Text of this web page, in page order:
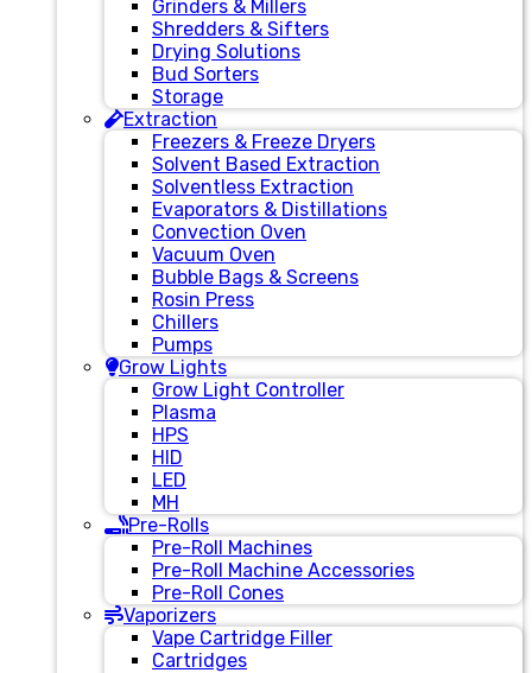
Grinders & Millers
Shredders & Sifters
Drying Solutions
Bud Sorters
Storage
Extraction
Freezers & Freeze Dryers
Solvent Based Extraction
Solventless Extraction
Evaporators & Distillations
Convection Oven
Vacuum Oven
Bubble Bags & Screens
Rosin Press
Chillers
Pumps
Grow Lights
Grow Light Controller
Plasma
HPS
HID
LED
MH
Pre-Rolls
Pre-Roll Machines
Pre-Roll Machine Accessories
Pre-Roll Cones
Vaporizers
Vape Cartridge Filler
Cartridges